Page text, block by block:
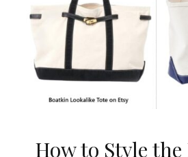
How to Style the